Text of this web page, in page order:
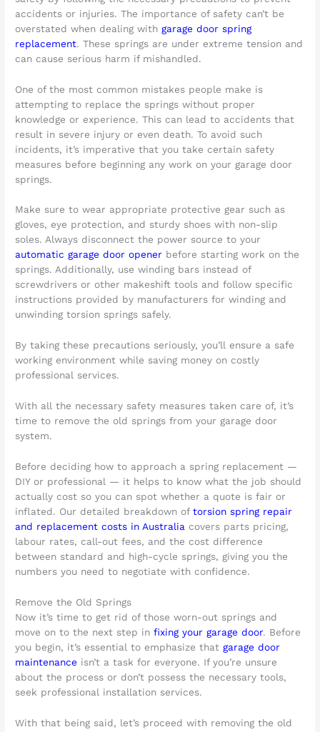
accidents or injuries. The importance of safety can’t be
overstated when dealing withgarage door spring
replacement. These springs are under extreme tension and
can cause serious harm if mishandled.
One of the most common mistakes people make is
attempting to replace the springs without proper
knowledge or experience. This can lead to accidents that
result in severe injury or even death. To avoid such
incidents, it’s imperative that you take certain safety
measures before beginning any work on your garage door
springs.
Make sure to wear appropriate protective gear such as
gloves, eye protection, and sturdy shoes with non-slip
soles. Always disconnect the power source to your
automatic garage door opener before starting work on the
springs. Additionally, use winding bars instead of
screwdrivers or other makeshift tools and follow specific
instructions provided by manufacturers for winding and
unwinding torsion springs safely.
By taking these precautions seriously, you’ll ensure a safe
working environment while saving money on costly
professional services.
With all the necessary safety measures taken care of, it’s
time to remove the old springs from your garage door
system.
Before deciding how to approach a spring replacement —
DIY or professional — it helps to know what the job should
actually cost so you can spot whether a quote is fair or
inflated. Our detailed breakdown oftorsion spring repair
and replacement costs in Australia covers parts pricing,
labour rates, call-out fees, and the cost difference
between standard and high-cycle springs, giving you the
numbers you need to negotiate with confidence.
Remove the Old Springs
Now it’s time to get rid of those worn-out springs and
move on to the next step infixing your garage door. Before
you begin, it’s essential to emphasize thatgarage door
maintenance isn’t a task for everyone. If you’re unsure
about the process or don’t possess the necessary tools,
seek professional installation services.
With that being said, let’s proceed with removing the old